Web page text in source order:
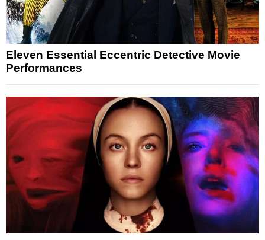
Eleven Essential Eccentric Detective Movie
Performances